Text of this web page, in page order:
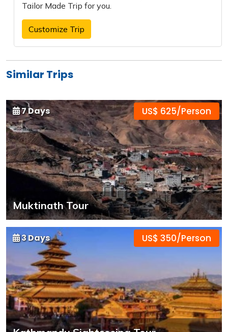
Tailor Made Trip for you.
Customize Trip
Similar Trips
US$ 625/Person
Muktinath Tour
7 Days
US$ 350/Person
3 Days